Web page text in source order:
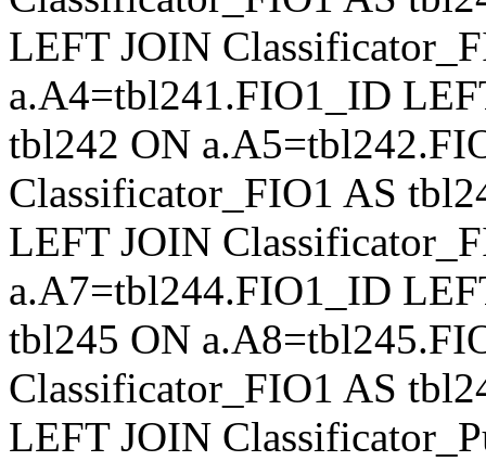
LEFT JOIN
a.A4=tbl241.FIO1_ID
tbl242 ON
Classificator_FIO1 AS
LEFT JOIN
a.A7=tbl244.FIO1_ID
tbl245 ON
Classificator_FIO1 AS
LEFT JOIN